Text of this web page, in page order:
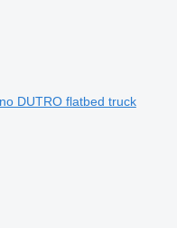
DUTRO flatbed truck